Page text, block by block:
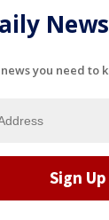
you need to